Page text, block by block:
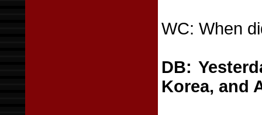
WC: When
DB:
Korea, and